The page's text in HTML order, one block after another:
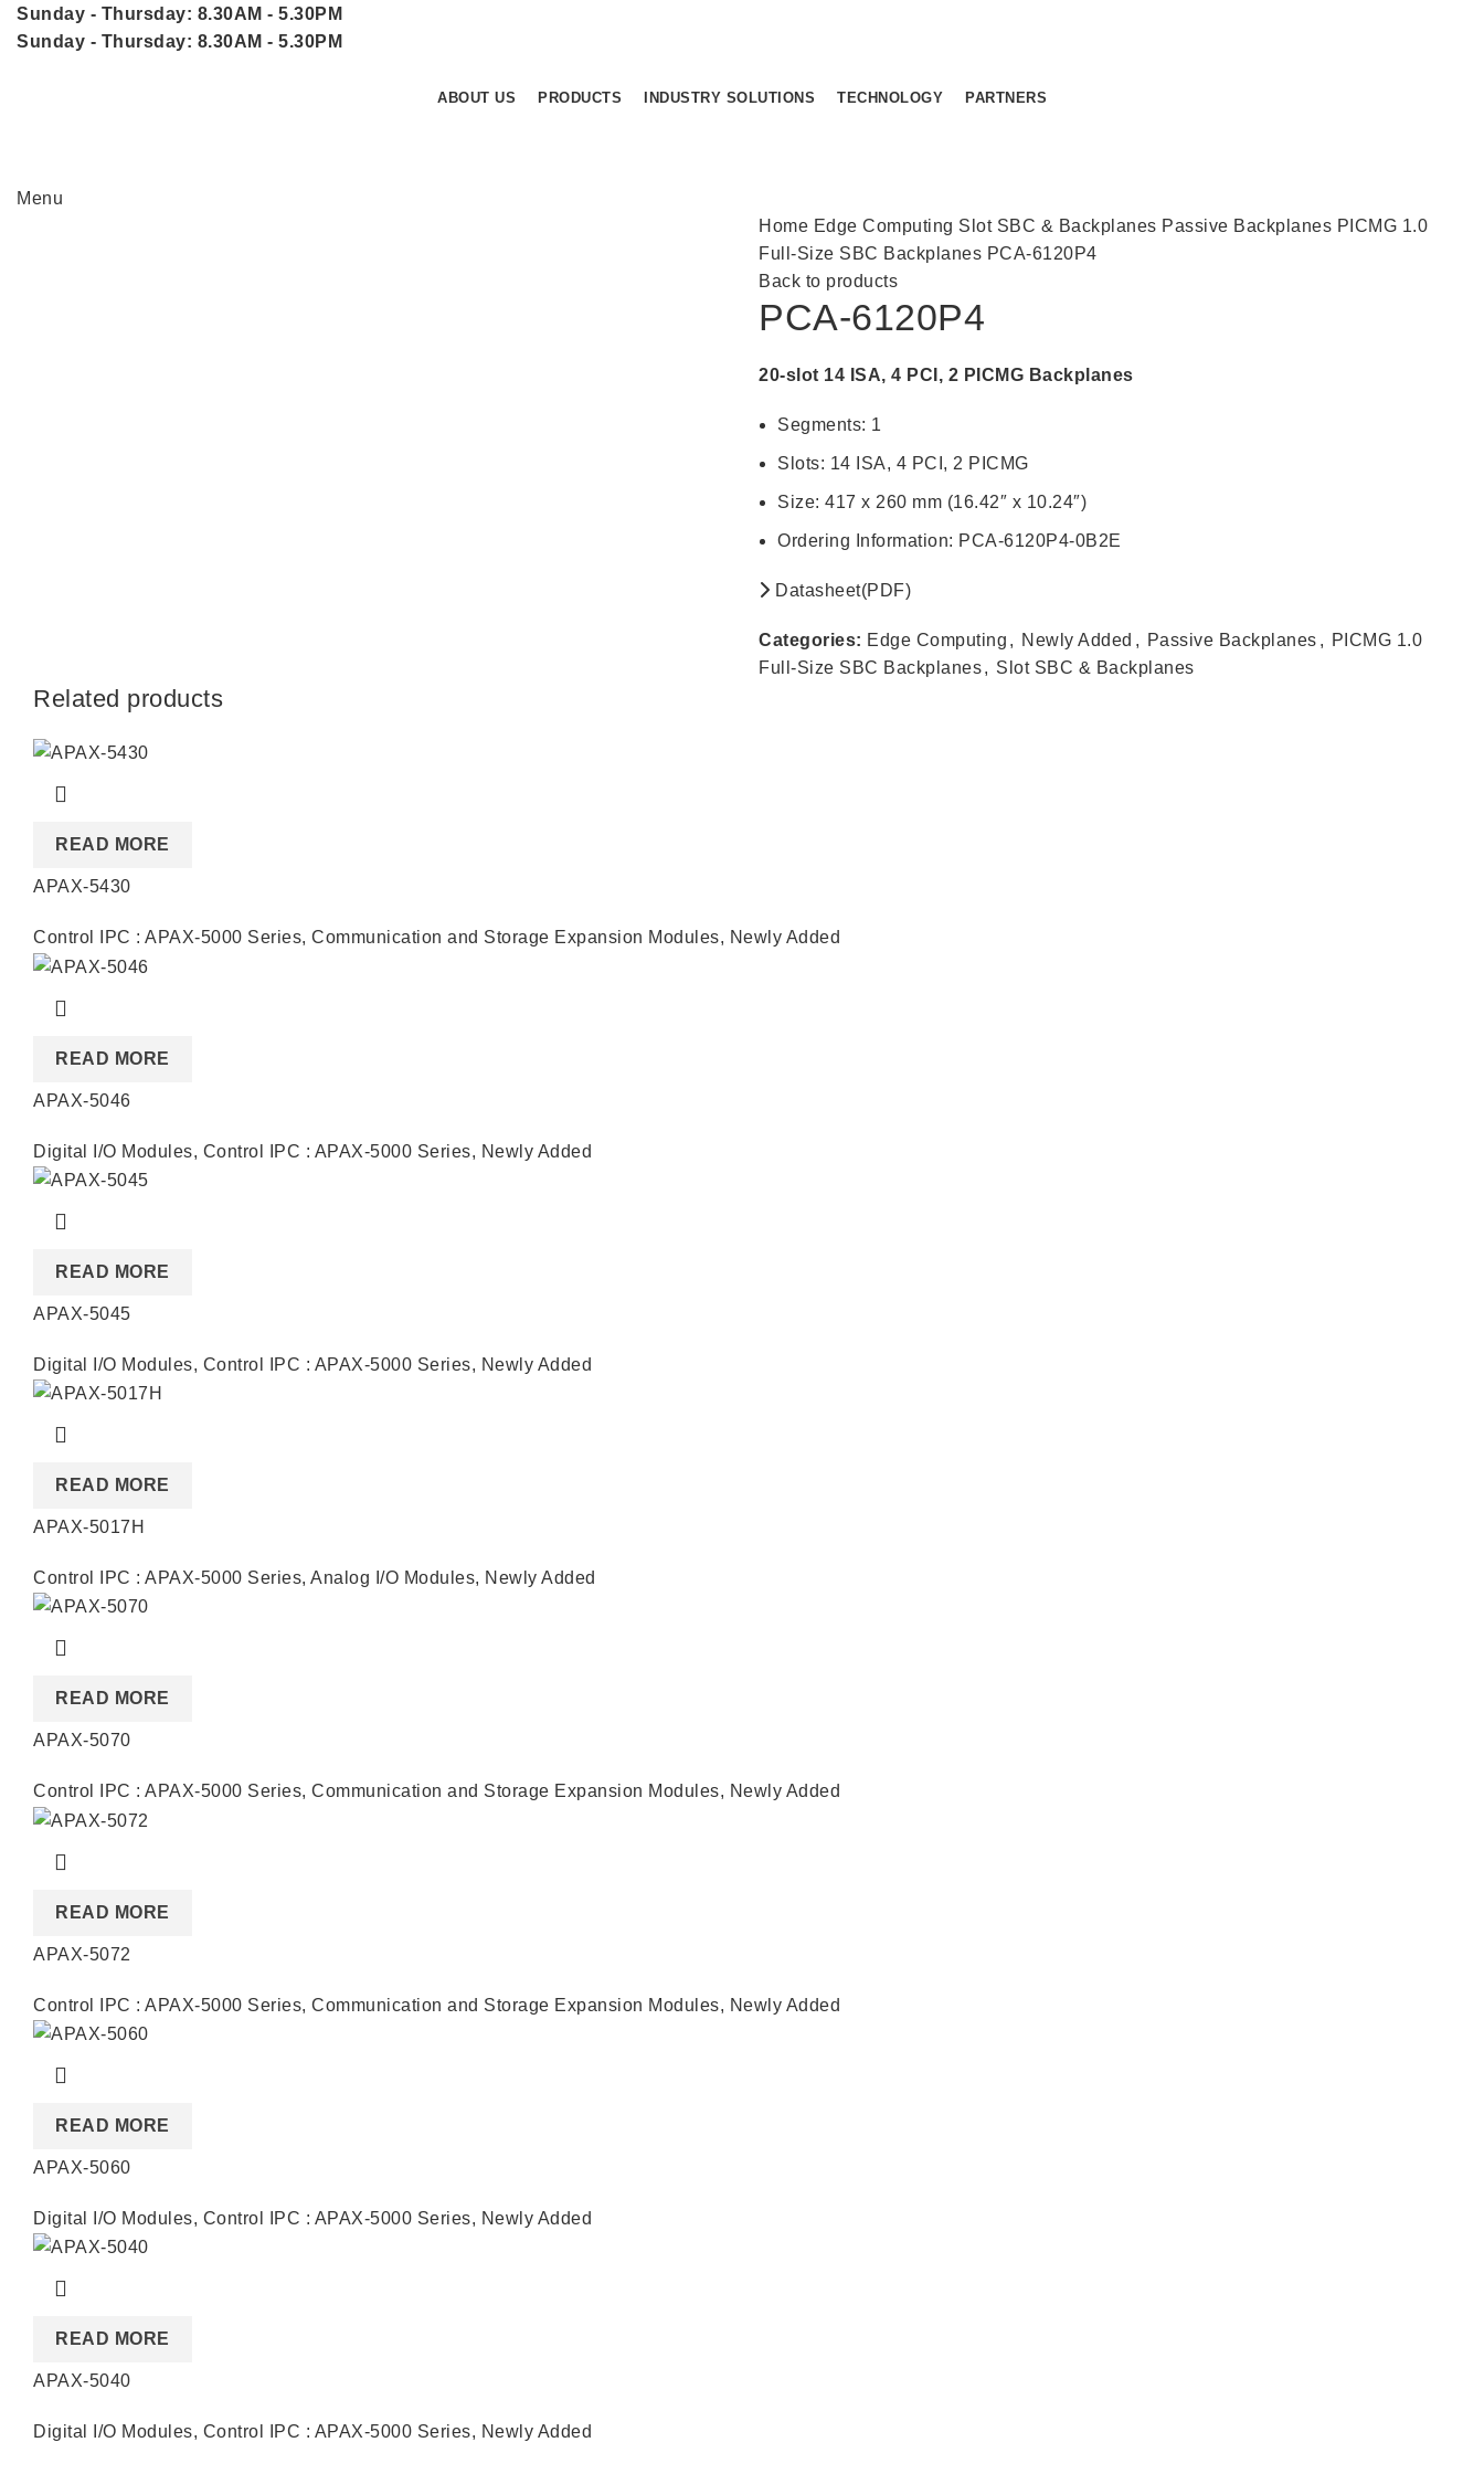
Sunday - Thursday: 8.30AM - 5.30PM
Sunday - Thursday: 8.30AM - 5.30PM
ABOUT US PRODUCTS INDUSTRY SOLUTIONS TECHNOLOGY PARTNERS
Menu
Home Edge Computing Slot SBC & Backplanes Passive Backplanes PICMG 1.0
Full-Size SBC Backplanes PCA-6120P4
Back to products
PCA-6120P4
20-slot 14 ISA, 4 PCI, 2 PICMG Backplanes
Segments: 1
Slots: 14 ISA, 4 PCI, 2 PICMG
Size: 417 x 260 mm (16.42″ x 10.24″)
Ordering Information: PCA-6120P4-0B2E
Datasheet(PDF)
Categories: Edge Computing , Newly Added , Passive Backplanes , PICMG 1.0
Full-Size SBC Backplanes, Slot SBC & Backplanes
Related products
READ MORE
APAX-5430
Control IPC : APAX-5000 Series, Communication and Storage Expansion Modules, Newly Added
READ MORE
APAX-5046
Digital I/O Modules, Control IPC : APAX-5000 Series, Newly Added
READ MORE
APAX-5045
Digital I/O Modules, Control IPC : APAX-5000 Series, Newly Added
READ MORE
APAX-5017H
Control IPC : APAX-5000 Series, Analog I/O Modules, Newly Added
READ MORE
APAX-5070
Control IPC : APAX-5000 Series, Communication and Storage Expansion Modules, Newly Added
READ MORE
APAX-5072
Control IPC : APAX-5000 Series, Communication and Storage Expansion Modules, Newly Added
READ MORE
APAX-5060
Digital I/O Modules, Control IPC : APAX-5000 Series, Newly Added
READ MORE
APAX-5040
Digital I/O Modules, Control IPC : APAX-5000 Series, Newly Added